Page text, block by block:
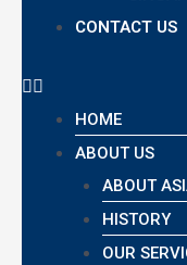
CONTACT US
HOME
ABOUT US
ABOUT
HISTORY
OUR